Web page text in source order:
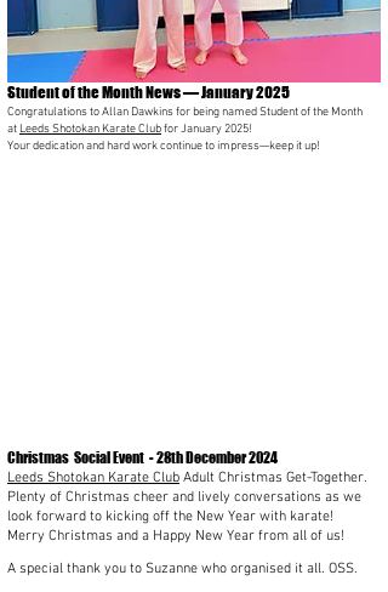
Student of the Month News — January 2025
Congratulations to Allan Dawkins for being named Student of the Month
at Leeds Shotokan Karate Clubfor January 2025!
Your dedication and hard work continue to impress—keep it up!
Christmas Social Event - 28th December 2024
Leeds Shotokan Karate Club Adult Christmas Get-Together.
Plenty of Christmas cheer and lively conversations as we
look forward to kicking off the New Year with karate!
Merry Christmas and a Happy New Year from all of us!
A special thank you to Suzanne who organised it all. OSS.